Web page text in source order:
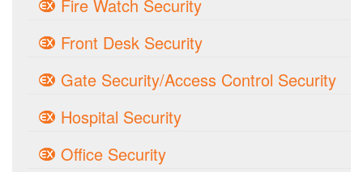
Fire Watch Security
Front Desk Security
Gate Security/Access Control Security
Hospital Security
Office Security